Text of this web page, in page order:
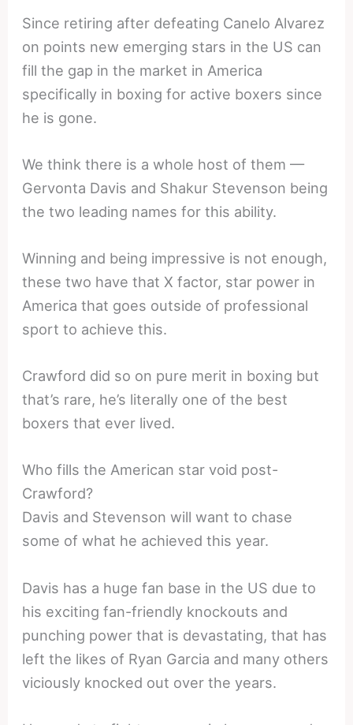
Since retiring after defeating Canelo Alvarez
on points new emerging stars in the US can
fill the gap in the market in America
specifically in boxing for active boxers since
he is gone.
We think there is a whole host of them —
Gervonta Davis and Shakur Stevenson being
the two leading names for this ability.
Winning and being impressive is not enough,
these two have that X factor, star power in
America that goes outside of professional
sport to achieve this.
Crawford did so on pure merit in boxing but
that’s rare, he’s literally one of the best
boxers that ever lived.
Who fills the American star void post-
Crawford?
Davis and Stevenson will want to chase
some of what he achieved this year.
Davis has a huge fan base in the US due to
his exciting fan-friendly knockouts and
punching power that is devastating, that has
left the likes of Ryan Garcia and many others
viciously knocked out over the years.